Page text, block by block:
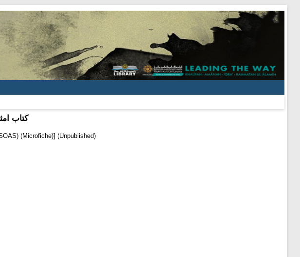
کتاب
(Microfiche)] (Unpublished)